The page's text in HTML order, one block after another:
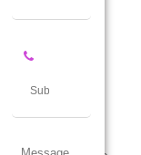
Pet
you make! If
services failed